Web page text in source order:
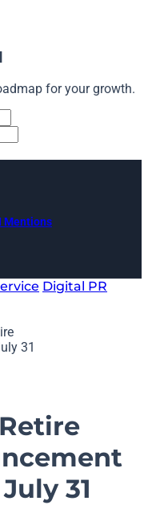
for your growth.
Mentions
Digital PR
31
31